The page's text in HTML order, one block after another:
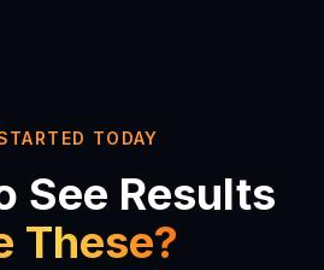
TODAY
See Results
These?